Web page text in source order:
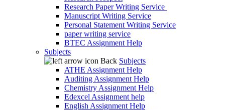
Research Paper Writing Service
Manuscript Writing Service
Personal Statement Writing Service
paper writing service
BTEC Assignment Help
Subjects
Back Subjects
ATHE Assignment Help
Auditing Assignment Help
Chemistry Assignment Help
Edexcel Assignment help
English Assignment Help